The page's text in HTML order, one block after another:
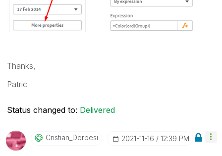
Thanks,
Patric
Status changed to: Delivered
Cristian_DorbesI ‎2021-11-16 12:39 PM